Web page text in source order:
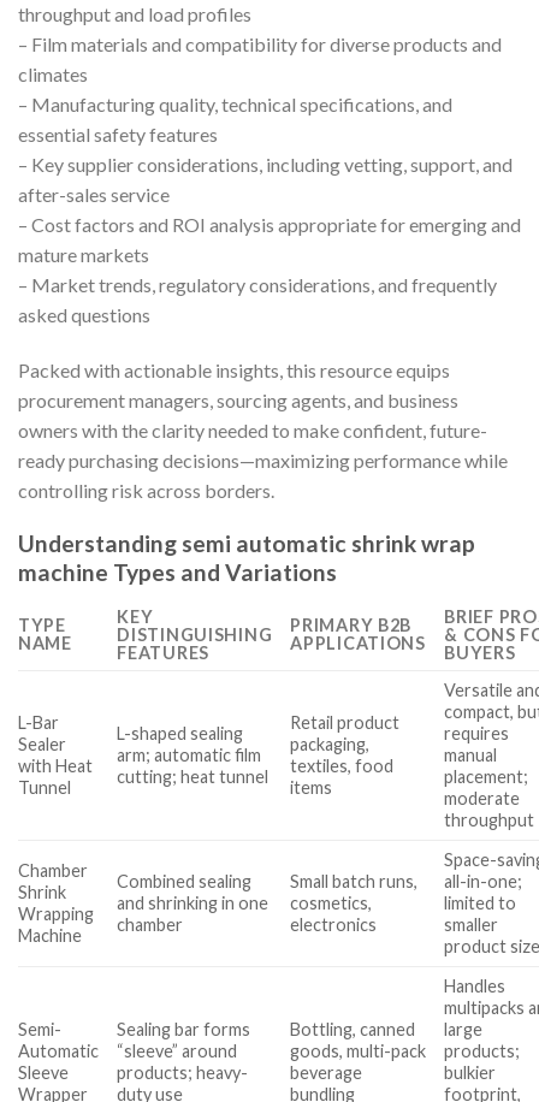
throughput and load profiles
– Film materials and compatibility for diverse products and
climates
– Manufacturing quality, technical specifications, and
essential safety features
– Key supplier considerations, including vetting, support, and
after-sales service
– Cost factors and ROI analysis appropriate for emerging and
mature markets
– Market trends, regulatory considerations, and frequently
asked questions
Packed with actionable insights, this resource equips
procurement managers, sourcing agents, and business
owners with the clarity needed to make confident, future-
ready purchasing decisions—maximizing performance while
controlling risk across borders.
Understanding semi automatic shrink wrap
machine Types and Variations
TYPE
NAME
KEY
DISTINGUISHING
FEATURES
PRIMARY B2B
APPLICATIONS
BRIEF
& CONS
BUYERS
L-Bar
Sealer
with Heat
Tunnel
L-shaped sealing
arm; automatic film
cutting; heat tunnel
Retail product
packaging,
textiles, food
items
Versatile
compact,
requires
manual
placement;
moderate
throughput
Chamber
Shrink
Wrapping
Machine
Combined sealing
and shrinking in one
chamber
Small batch runs,
cosmetics,
electronics
Space-
all-in-one;
limited to
smaller
product
Semi-
Automatic
Sleeve
Wrapper
Sealing bar forms
“sleeve” around
products; heavy-
duty use
Bottling, canned
goods, multi-pack
beverage
bundling
Handles
multipacks
large
products;
bulkier
footprint,